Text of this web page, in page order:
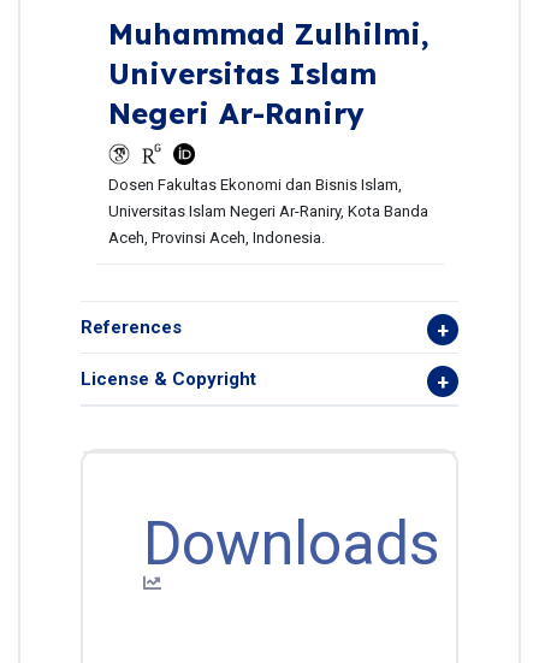
Muhammad Zulhilmi,
Universitas Islam
Negeri Ar-Raniry
Dosen Fakultas Ekonomi dan Bisnis Islam,
Universitas Islam Negeri Ar-Raniry, Kota Banda
Aceh, Provinsi Aceh, Indonesia.
References
License & Copyright
Downloads